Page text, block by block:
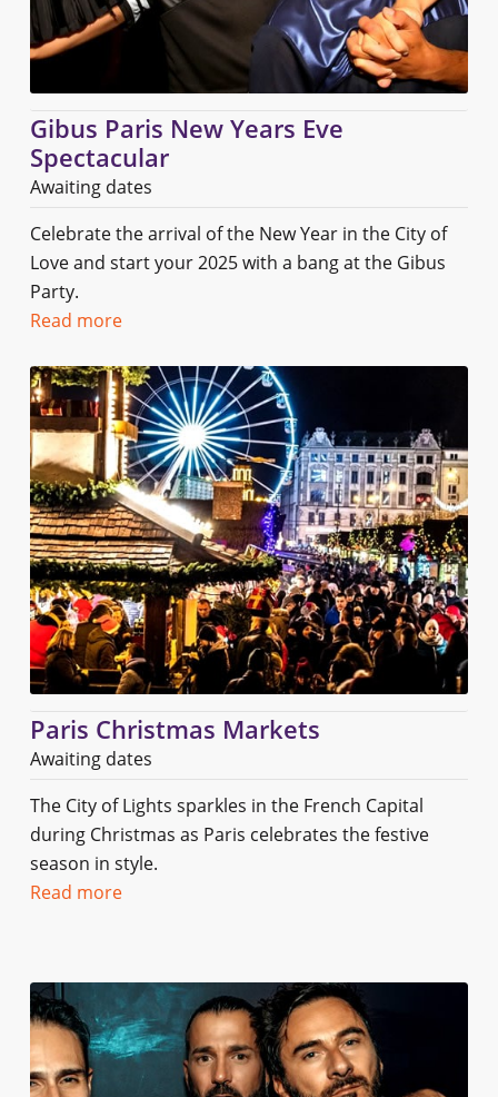
Gibus Paris New Years Eve
Spectacular
Awaiting dates
Celebrate the arrival of the New Year in the City of
Love and start your 2025 with a bang at the Gibus
Party.
Read more
Paris Christmas Markets
Awaiting dates
The City of Lights sparkles in the French Capital
during Christmas as Paris celebrates the festive
season in style.
Read more